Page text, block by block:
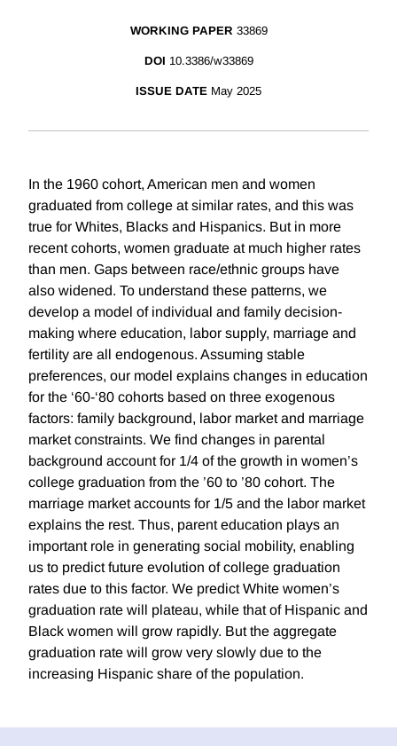
WORKING PAPER 33869
DOI 10.3386/w33869
ISSUE DATE May 2025
In the 1960 cohort, American men and women
graduated from college at similar rates, and this was
true for Whites, Blacks and Hispanics. But in more
recent cohorts, women graduate at much higher rates
than men. Gaps between race/ethnic groups have
also widened. To understand these patterns, we
develop a model of individual and family decision-
making where education, labor supply, marriage and
fertility are all endogenous. Assuming stable
preferences, our model explains changes in education
for the ‘60-‘80 cohorts based on three exogenous
factors: family background, labor market and marriage
market constraints. We find changes in parental
background account for 1/4 of the growth in women’s
college graduation from the ’60 to ’80 cohort. The
marriage market accounts for 1/5 and the labor market
explains the rest. Thus, parent education plays an
important role in generating social mobility, enabling
us to predict future evolution of college graduation
rates due to this factor. We predict White women’s
graduation rate will plateau, while that of Hispanic and
Black women will grow rapidly. But the aggregate
graduation rate will grow very slowly due to the
increasing Hispanic share of the population.